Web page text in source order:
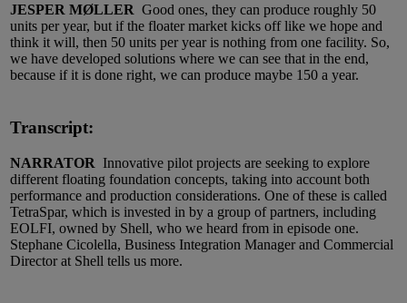
JESPER MØLLER Good ones, they can produce roughly 50
units per year, but if the floater market kicks off like we hope and
think it will, then 50 units per year is nothing from one facility. So,
we have developed solutions where we can see that in the end,
because if it is done right, we can produce maybe 150 a year.
Transcript:
NARRATOR Innovative pilot projects are seeking to explore
different floating foundation concepts, taking into account both
performance and production considerations. One of these is called
TetraSpar, which is invested in by a group of partners, including
EOLFI, owned by Shell, who we heard from in episode one.
Stephane Cicolella, Business Integration Manager and Commercial
Director at Shell tells us more.